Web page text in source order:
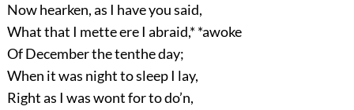
Now hearken, as I have you said,
What that I mette ere I abraid,* *awoke
Of December the tenthe day;
When it was night to sleep I lay,
Right as I was wont for to do’n,